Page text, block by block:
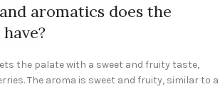
aromatics does the
the palate with a sweet and fruity taste,
The aroma is sweet and fruity, similar to a